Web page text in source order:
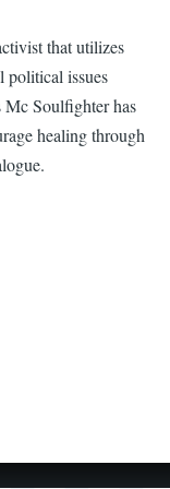
that utilizes
political issues
Mc Soulfighter has
healing through